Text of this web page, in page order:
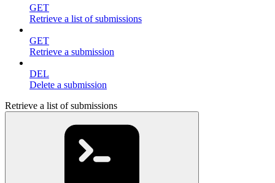
GET
Retrieve a list of submissions
GET
Retrieve a submission
DEL
Delete a submission
Retrieve a list of submissions